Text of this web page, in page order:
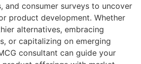
and consumer surveys to uncover
product development. Whether
alternatives, embracing
or capitalizing on emerging
consultant can guide your